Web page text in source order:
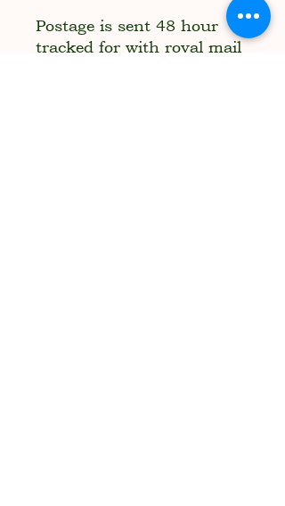
Postage is sent 48 hour
tracked for with royal mail